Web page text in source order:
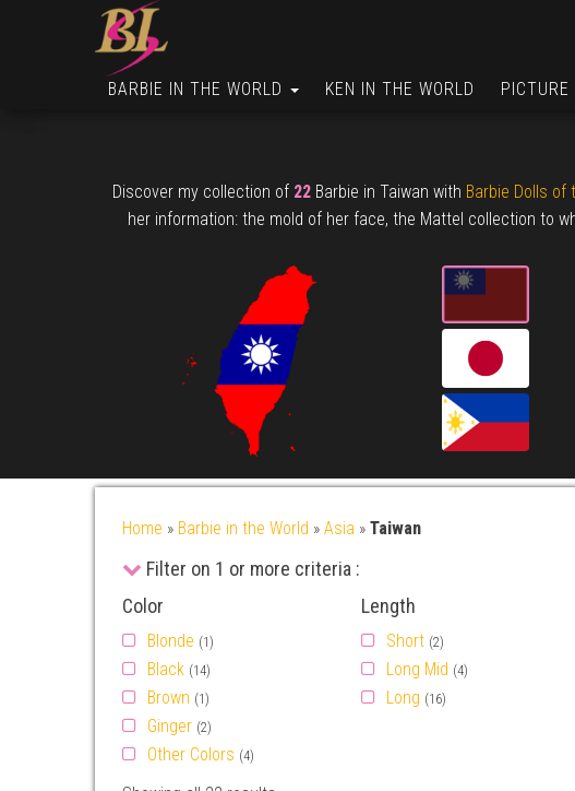
BARBIE IN THE WORLD KEN IN THE WORLD PICTURE
Discover my collection of 22Barbie in Taiwan with Barbie Dolls of
her information: the mold of her face, the Mattel collection to
Home » Barbie in the World » Asia » Taiwan
Filter on 1 or more criteria :
Color
Blonde (1)
Black (14)
Brown (1)
Ginger (2)
Other Colors (4)
Length
Short (2)
Long Mid (4)
Long (16)